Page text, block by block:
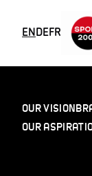
ENDEFR
OUR VISION
OUR